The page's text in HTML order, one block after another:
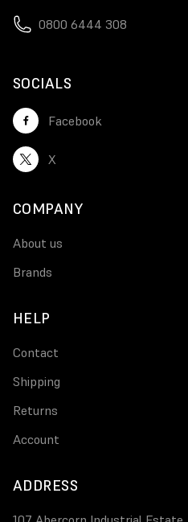
0800 6444 308
SOCIALS
Facebook
X
COMPANY
About us
Brands
HELP
Contact
Shipping
Returns
Account
ADDRESS